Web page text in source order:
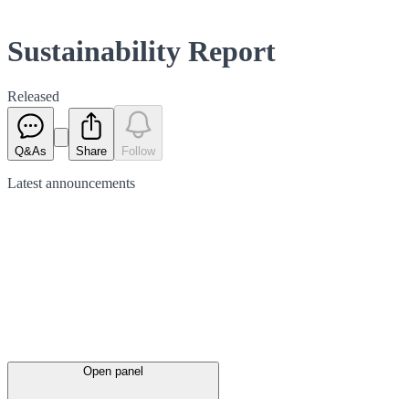
Sustainability Report
Released
Q&As Share Follow
Latest announcements
Open panel